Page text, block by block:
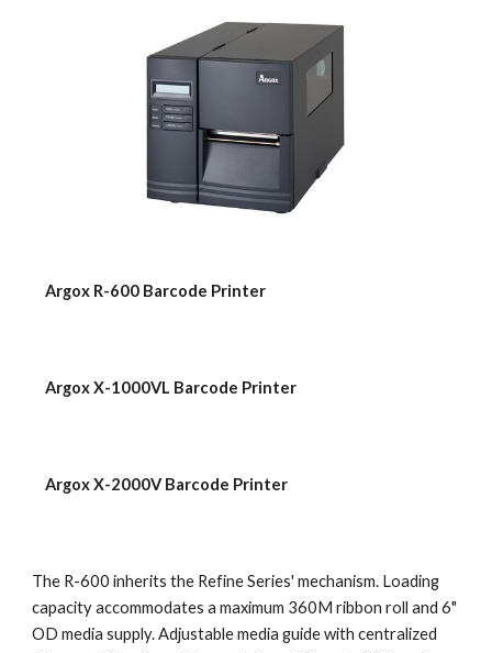
    Argox R-600 Barcode Printer
    Argox X-1000VL Barcode Printer
    Argox X-2000V Barcode Printer
The R-600 inherits the Refine Series' mechanism. Loading
capacity accommodates a maximum 360M ribbon roll and 6"
OD media supply. Adjustable media guide with centralized